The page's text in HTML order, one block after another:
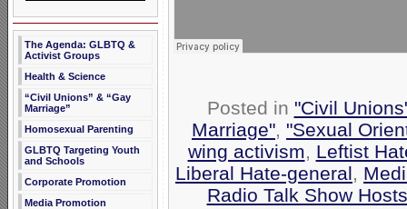
The Agenda: GLBTQ &
Activist Groups
Health & Science
“Civil Unions” & “Gay
Marriage”
Homosexual Parenting
GLBTQ Targeting Youth
and Schools
Corporate Promotion
Media Promotion
Posted in "Civil
Marriage", "Sexual
wing activism, Leftist
Liberal Hate-general,
Radio Talk Show Hosts